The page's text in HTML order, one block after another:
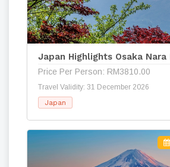
Japan Highlights Osaka Nara
Price Per Person: RM3810.00
Travel Validity: 31 December 2026
Japan